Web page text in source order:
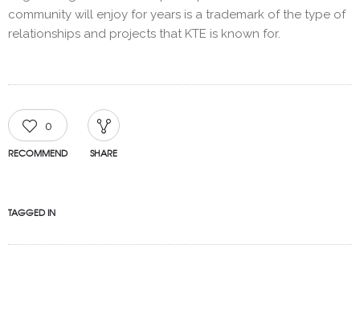
community will enjoy for years is a trademark of the type of
relationships and projects that KTE is known for.
0
RECOMMEND SHARE
TAGGED IN